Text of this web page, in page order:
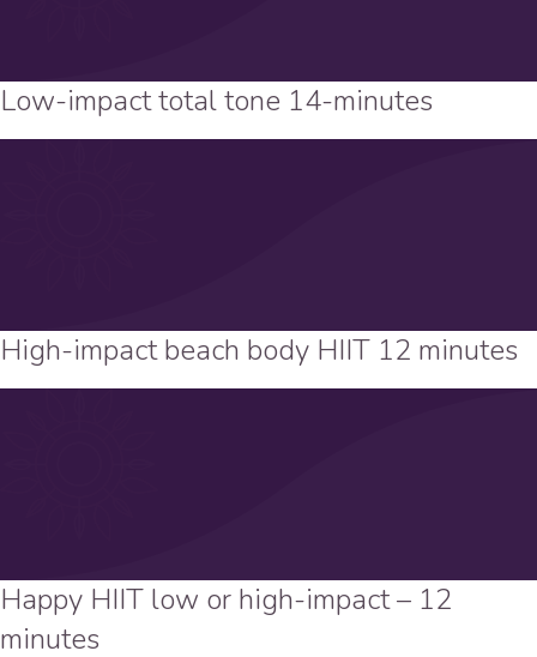
Low-impact total tone 14-minutes
High-impact beach body HIIT 12 minutes
Happy HIIT low or high-impact – 12
minutes